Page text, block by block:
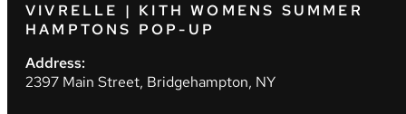
VIVRELLE | KITH WOMENS SUMMER
HAMPTONS POP-UP
Address:
2397 Main Street, Bridgehampton, NY